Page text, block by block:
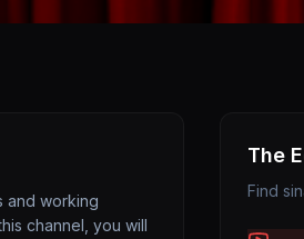
and working
channel, you will
The
Find